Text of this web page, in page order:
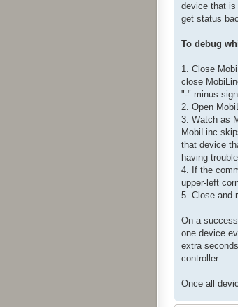
device that is
get status
To debug
1. Close
close
"-" minus
2. Open
3. Watch as
MobiLinc
that device
having
4. If the
upper-left
5. Close and
On a
one device
extra
controller.
Once all